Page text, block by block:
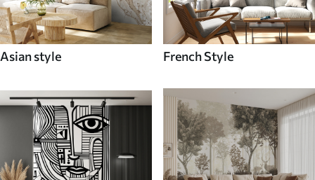
Asian style French Style